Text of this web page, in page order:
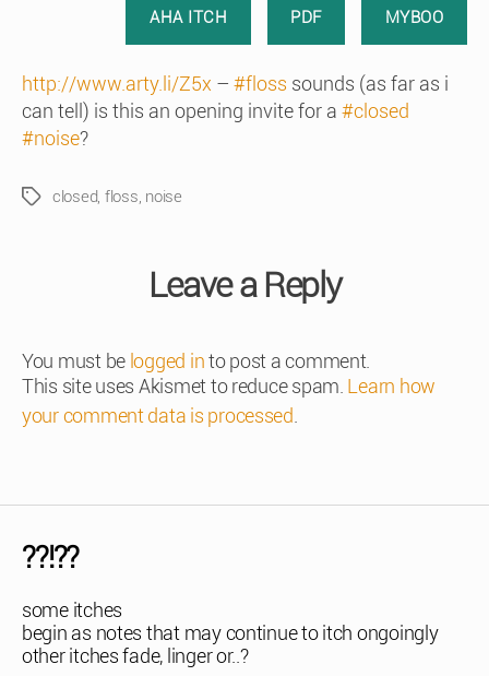
AHA ITCH PDF MYBOO
http://www.arty.li/Z5x – #floss sounds (as far as i
can tell) is this an opening invite for a #closed
#noise?
Tagsclosed, floss noise
Leave a Reply
You must be logged into post a comment.
This site uses Akismet to reduce spam. Learn how
your comment data is processed
??!??
some itches
begin as notes that may continue to itch ongoingly
other itches fade, linger or..?